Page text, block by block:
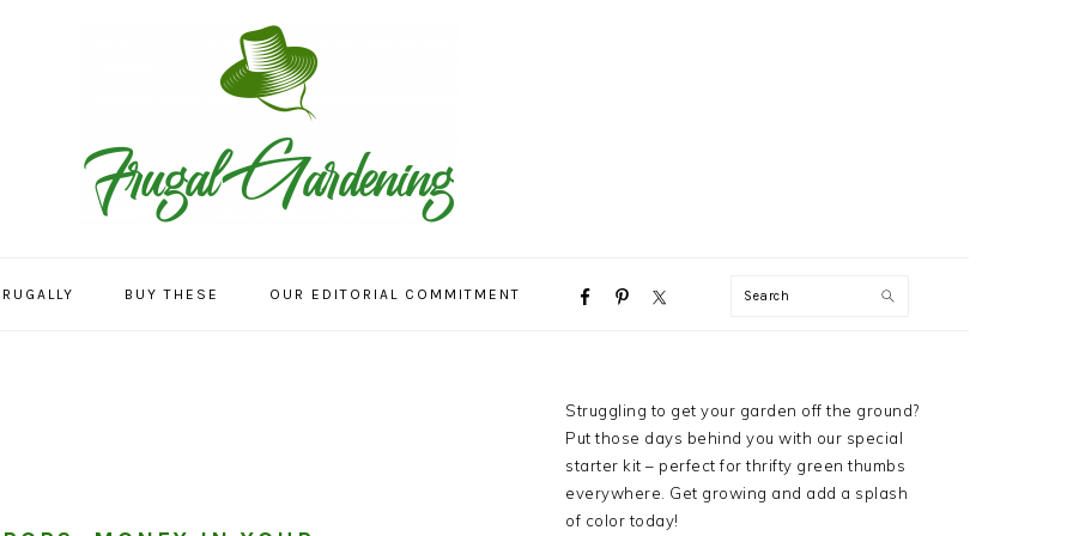
BUY THESE OUR EDITORIAL COMMITMENT
NAVIGATION
Search
PRIMARY
SIDEBAR
Struggling to get your garden off the ground?
Put those days behind you with our special
starter kit – perfect for thrifty green thumbs
everywhere. Get growing and add a splash
of color today!